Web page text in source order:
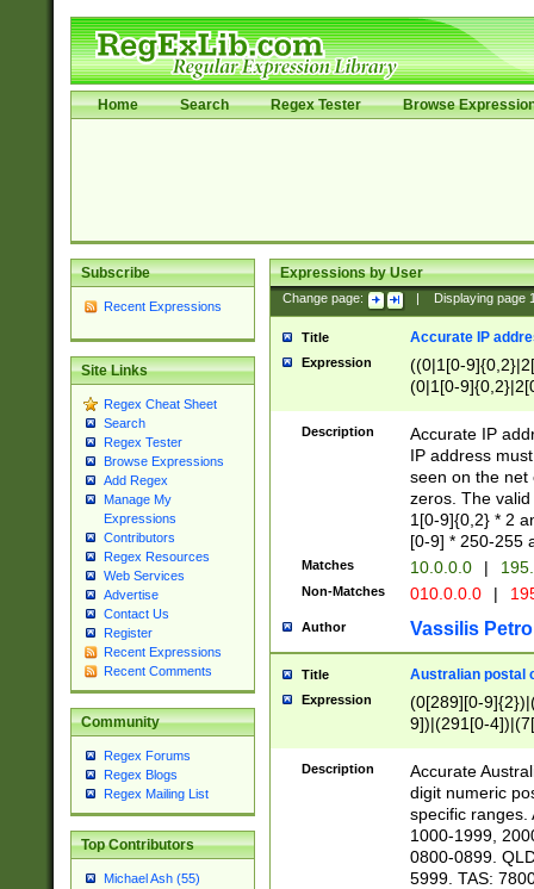
Home Search Regex Tester Browse
Subscribe
Recent Expressions
Site Links
Regex Cheat Sheet
Search
Regex Tester
Browse Expressions
Add Regex
Manage My
Expressions
Contributors
Regex Resources
Web Services
Advertise
Contact Us
Register
Recent Expressions
Recent Comments
Community
Regex Forums
Regex Blogs
Regex Mailing List
Top Contributors
Michael Ash (55)
Expressions by User
Change page: Displaying page
Title Accurate IP
Expression
((0|1[0-
(0|1[0-
Description
Accurate IP
IP address
seen on the net
zeros. The
1[0-9]{0,2} * 2
[0-9] * 250-255
Matches 10.0.0.0 |
Non-Matches 010.0.0.0 |
Author Vassilis
Title Australian postal
Expression
(0[289][0-
9])|(291[0-
Description
Accurate
digit numeric
specific ranges.
1000-1999,
0800-0899.
5999. TAS: